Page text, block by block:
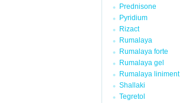
Prednisone
Pyridium
Rizact
Rumalaya
Rumalaya forte
Rumalaya gel
Rumalaya liniment
Shallaki
Tegretol